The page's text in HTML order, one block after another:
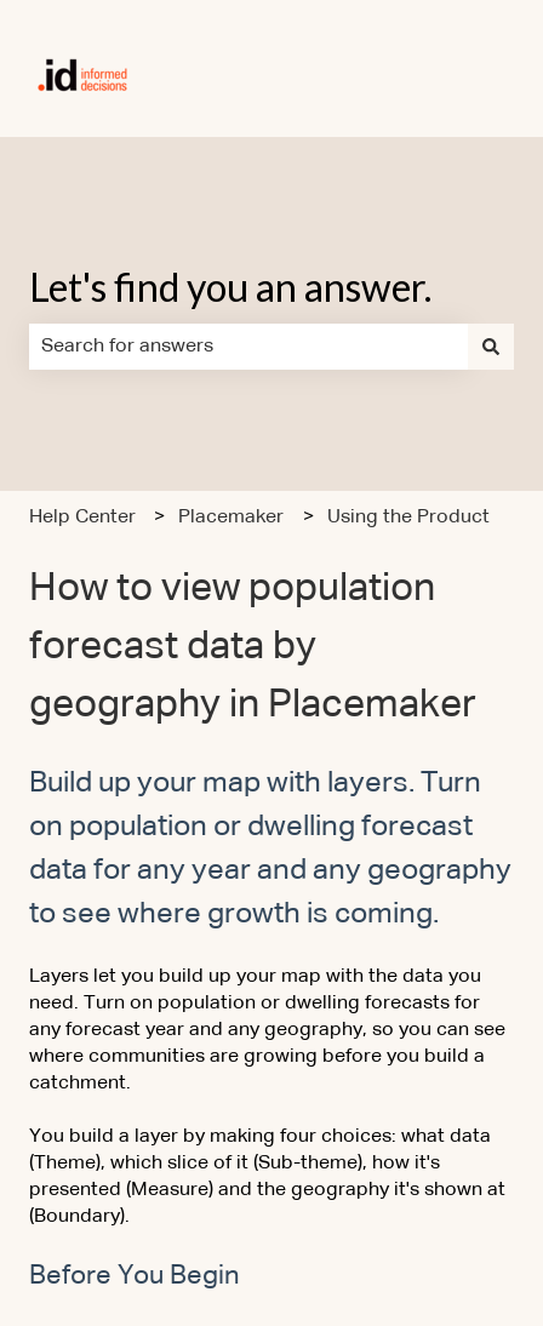
Let's find you an answer.
Help Center Placemaker Using the Product
How to view population
forecast data by
geography in Placemaker
Build up your map with layers. Turn
on population or dwelling forecast
data for any year and any geography
to see where growth is coming.
Layers let you build up your map with the data you
need. Turn on population or dwelling forecasts for
any forecast year and any geography, so you can see
where communities are growing before you build a
catchment.
You build a layer by making four choices: what data
(Theme), which slice of it (Sub-theme), how it's
presented (Measure) and the geography it's shown at
(Boundary).
Before You Begin